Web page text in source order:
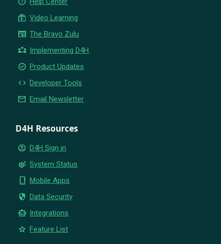
subscriptions Video Learning
newspaper The Bravo Zulu
partner_exchange Implementing D4H
new_releases Product Updates
code Developer Tools
email Email Newsletter
D4H Resources
account_circle D4H Sign in
settings_suggest System Status
phone_iphone Mobile Apps
security Data Security
smart_toy Integrations
star Feature List